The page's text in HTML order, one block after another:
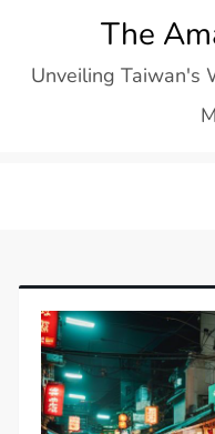
content
The
Unveiling Taiwan's